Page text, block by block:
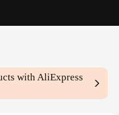
with AliExpress